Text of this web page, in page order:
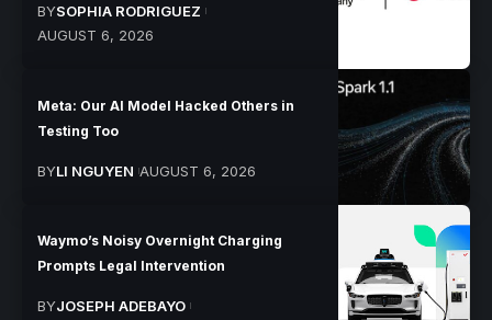
BYSOPHIA RODRIGUEZ
AUGUST 6, 2026
Meta: Our AI Model Hacked Others in
Testing Too
BYLI NGUYEN AUGUST 6, 2026
Waymo’s Noisy Overnight Charging
Prompts Legal Intervention
BYJOSEPH ADEBAYO